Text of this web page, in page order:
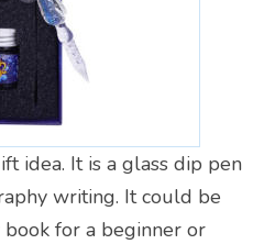
idea. It is a glass dip pen
writing. It could be
for a beginner or